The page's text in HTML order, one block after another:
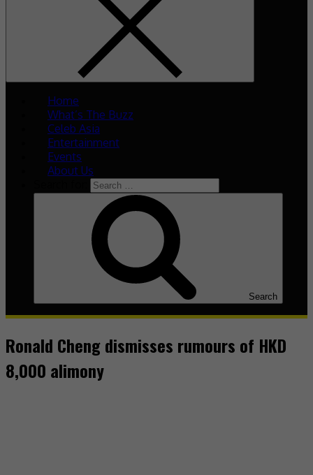
Home
What’s The Buzz
Celeb Asia
Entertainment
Events
About Us
Search
Ronald Cheng dismisses rumours of HKD
8,000 alimony